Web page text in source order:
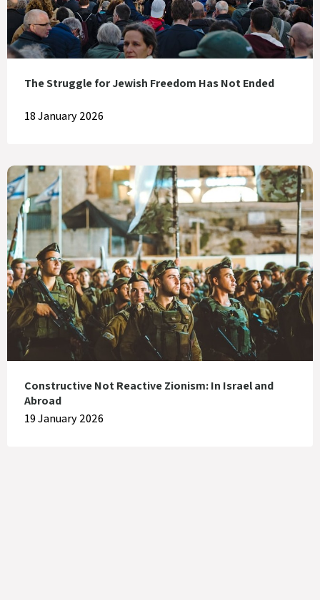
The Struggle for Jewish Freedom Has Not Ended
18 January 2026
Constructive Not Reactive Zionism: In Israel and
Abroad
19 January 2026